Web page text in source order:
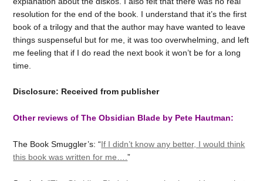
resolution for the end of the book. I understand that it’s the first
book of a trilogy and that the author may have wanted to leave
things suspenseful but for me, it was too overwhelming, and left
me feeling that if I do read the next book it won’t be for a long
time.
Disclosure: Received from publisher
Other reviews of The Obsidian Blade by Pete Hautman:
The Book Smuggler’s: “If I didn’t know any better, I would think
this book was written for me….”